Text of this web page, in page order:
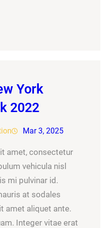
York
2022
Mar 3, 2025
amet, consectetur
vehicula nisl
mi pulvinar id.
at sodales
amet aliquet ante.
Integer vitae erat